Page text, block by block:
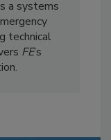
a systems
technical
FE’s